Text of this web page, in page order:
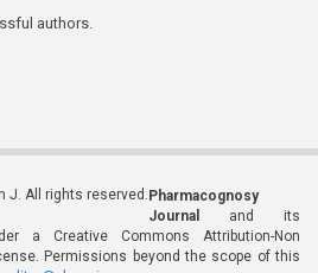
authors.
J. All rights reserved. Pharmacognosy
Journal
and its
a Creative Commons Attribution-Non
Permissions beyond the scope of this